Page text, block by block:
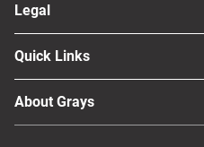
Legal
Quick Links
About Grays